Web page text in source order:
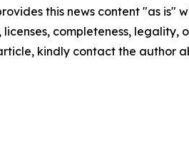
this news content "as
licenses, completeness,
kindly contact the author